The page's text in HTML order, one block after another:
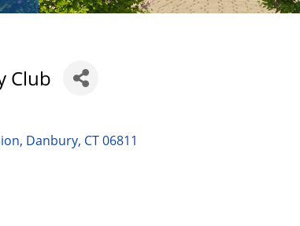
Club
Danbury CT 06811